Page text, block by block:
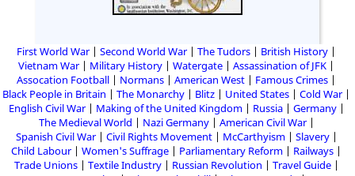
First World War Second World War The Tudors
British History
Vietnam War
Military History Watergate
Assassination of JFK
Assocation Football
Normans American West
Famous Crimes
Black People in Britain
The Monarchy Blitz United States
Cold War
English Civil War
Making of the United Kingdom Russia
Germany
The Medieval World
Nazi Germany
American Civil War
Spanish Civil War
Civil Rights Movement McCarthyism
Slavery
Child Labour
Women's Suffrage Parliamentary Reform
Railways
Trade Unions
Textile Industry Russian Revolution
Travel Guide